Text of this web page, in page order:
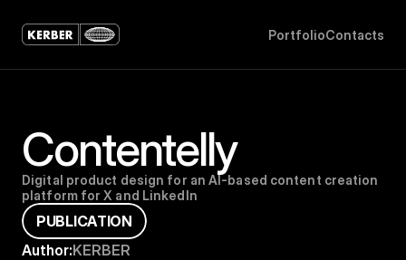
PortfolioContacts
Contentelly
Digital product design for an AI-based content creation
platform for X and LinkedIn
PUBLICATION
Author:KERBER